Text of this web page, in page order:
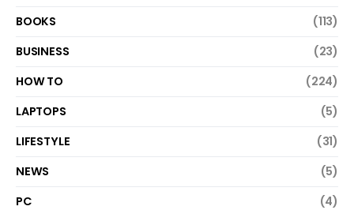
BOOKS
(113)
BUSINESS
(23)
HOW TO
(224)
LAPTOPS
(5)
LIFESTYLE
(31)
NEWS
(5)
PC
(4)